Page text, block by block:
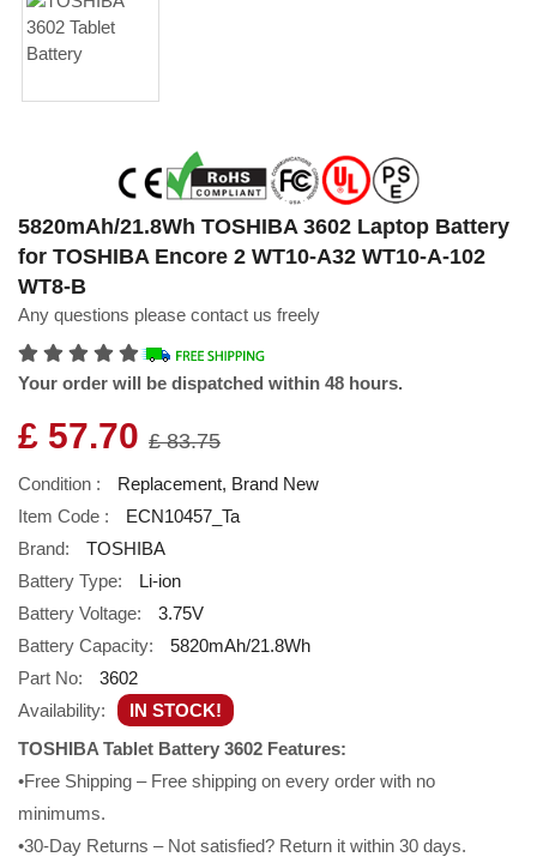
5820mAh/21.8Wh TOSHIBA 3602 Laptop Battery
for TOSHIBA Encore 2 WT10-A32 WT10-A-102
WT8-B
Any questions please contact us freely
Your order will be dispatched within 48 hours.
£ 57.70 £ 83.75
Condition :
Replacement, Brand New
Item Code :
ECN10457_Ta
Brand:
TOSHIBA
Battery Type:
Li-ion
Battery Voltage:
3.75V
Battery Capacity:
5820mAh/21.8Wh
Part No:
3602
Availability:
IN STOCK!
TOSHIBA Tablet Battery 3602 Features:
•Free Shipping – Free shipping on every order with no
minimums.
•30-Day Returns – Not satisfied? Return it within 30 days.